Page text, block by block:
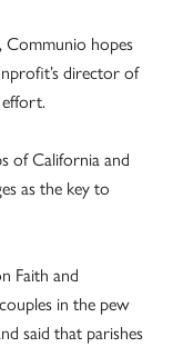
Communio hopes
director of
of California and
as the key to
Faith and
in the pew
said that parishes